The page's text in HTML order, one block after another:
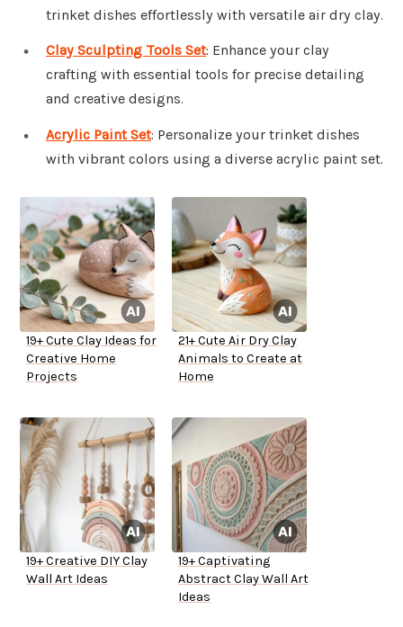
trinket dishes effortlessly with versatile air dry clay.
Clay Sculpting Tools Set: Enhance your clay
crafting with essential tools for precise detailing
and creative designs.
Acrylic Paint Set: Personalize your trinket dishes
with vibrant colors using a diverse acrylic paint set.
19+ Cute Clay Ideas for
Creative Home
Projects
21+ Cute Air Dry Clay
Animals to Create at
Home
19+ Creative DIY Clay
Wall Art Ideas
19+ Captivating
Abstract Clay Wall Art
Ideas